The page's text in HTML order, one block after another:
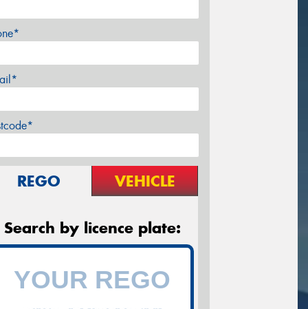
REGO VEHICLE
Search by licence plate: